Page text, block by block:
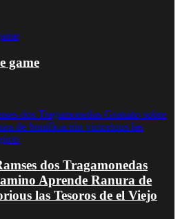
game
dos Tragamonedas
Aprende Ranura de
las Tesoros de el Viejo